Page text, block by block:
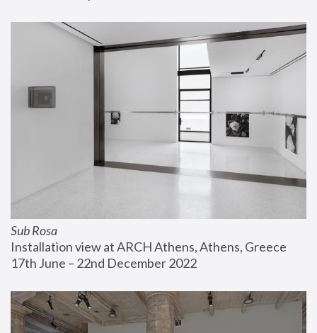
Sub Rosa
Installation view at ARCH Athens, Athens, Greece
17th June – 22nd December 2022